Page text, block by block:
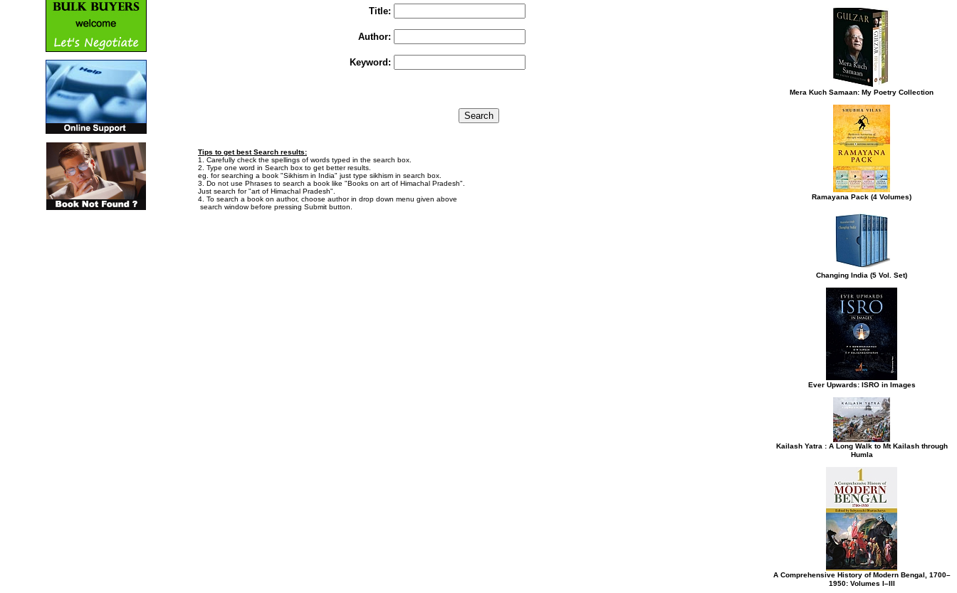
Title:
Author:
Keyword:
Tips to get best Search results:
1. Carefully check the spellings of words typed in the search box.
2. Type one word in Search box to get better results.
eg. for searching a book "Sikhism in India" just type sikhism in search box.
3. Do not use Phrases to search a book like "Books on art of Himachal Pradesh".
Just search for "art of Himachal Pradesh".
4. To search a book on author, choose author in drop down menu given above
search window before pressing Submit button.
Mera Kuch Samaan: My Poetry Collection
Ramayana Pack (4 Volumes)
Changing India (5 Vol. Set)
Ever Upwards: ISRO in Images
Kailash Yatra : A Long Walk to Mt Kailash through
Humla
A Comprehensive History of Modern Bengal, 1700–
1950: Volumes I–III